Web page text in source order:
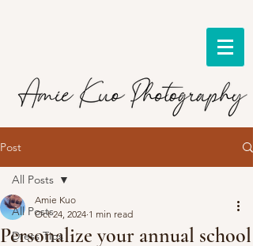
Post
All Posts
Dress Tips
All Posts
Personalize your annual school
Amie Kuo
Oct 24, 2024 1 min read